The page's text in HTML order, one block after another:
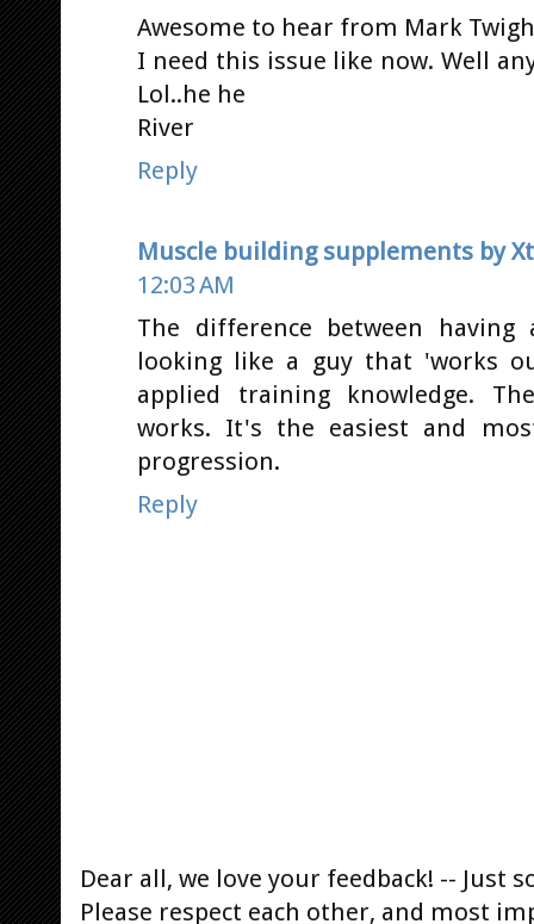
Awesome to hear from Mark
I need this issue like now. Well
Lol..he he
River
Reply
Muscle building supplements by
12:03 AM
The difference between having
looking like a guy that 'works
applied training knowledge.
works. It's the easiest and
progression.
Reply
Dear all, we love your feedback! -- Just
Please respect each other, and most